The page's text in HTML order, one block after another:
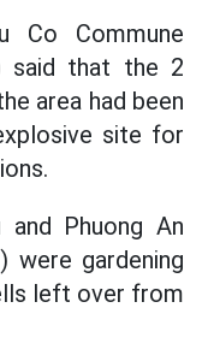
Co Commune
said that the 2
area had been
site for
and Phuong An
were gardening
left over from